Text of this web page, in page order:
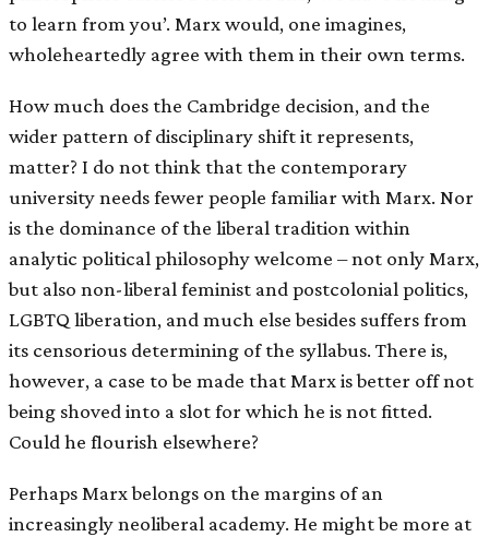
to learn from you’. Marx would, one imagines,
wholeheartedly agree with them in their own terms.
How much does the Cambridge decision, and the
wider pattern of disciplinary shift it represents,
matter? I do not think that the contemporary
university needs fewer people familiar with Marx. Nor
is the dominance of the liberal tradition within
analytic political philosophy welcome – not only Marx,
but also non-liberal feminist and postcolonial politics,
LGBTQ liberation, and much else besides suffers from
its censorious determining of the syllabus. There is,
however, a case to be made that Marx is better off not
being shoved into a slot for which he is not fitted.
Could he flourish elsewhere?
Perhaps Marx belongs on the margins of an
increasingly neoliberal academy. He might be more at